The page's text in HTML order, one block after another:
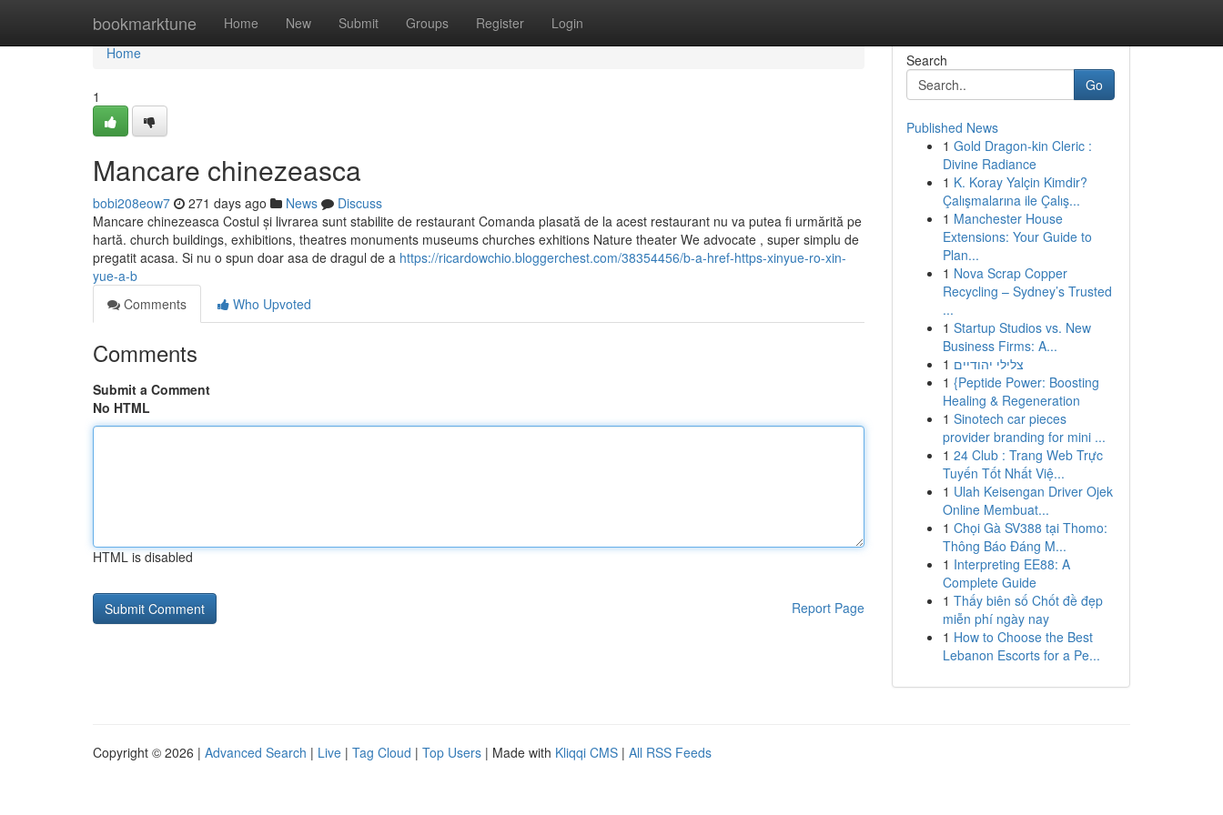
bookmarktune Home New Submit Groups Register Login
Home
Home
1
Mancare chinezeasca
bobi208eow7 271 days ago News
Discuss
Mancare chinezeasca Costul și livrarea sunt stabilite de restaurant Comanda plasată de la acest restaurant nu va putea fi urmărită pe
hartă. church buildings, exhibitions, theatres monuments museums churches exhitions Nature theater We advocate , super simplu de
pregatit acasa. Si nu o spun doar asa de dragul de a https://ricardowchio.bloggerchest.com/38354456/b-a-href-https-xinyue-ro-xin-
yue-a-b
Comments
Who Upvoted
Comments
Submit a Comment
No HTML
HTML is disabled
Report Page
Search
Go
Published News
1 Gold Dragon-kin Cleric :
Divine Radiance
1 K. Koray Yalçin Kimdir?
Çalışmalarına ile Çalış...
1 Manchester House
Extensions: Your Guide to
Plan...
1 Nova Scrap Copper
Recycling – Sydney’s Trusted
...
1 Startup Studios vs. New
Business Firms: A...
1 צלילי יהודיים
1 {Peptide Power: Boosting
Healing & Regeneration
1 Sinotech car pieces
provider branding for mini ...
1 24 Club : Trang Web Trực
Tuyến Tốt Nhất Việ...
1 Ulah Keisengan Driver Ojek
Online Membuat...
1 Chọi Gà SV388 tại Thomo:
Thông Báo Đáng M...
1 Interpreting EE88: A
Complete Guide
1 Thấy biên số Chốt đề đẹp
miễn phí ngày nay
1 How to Choose the Best
Lebanon Escorts for a Pe...
Copyright © 2026 | Advanced Search | Live | Tag Cloud | Top Users | Made with Kliqqi CMS | All RSS Feeds